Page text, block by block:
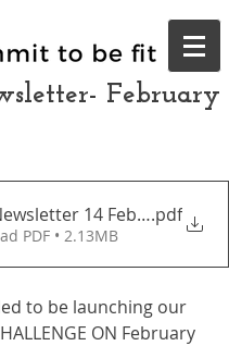
February
14 February 2022
.pdf
PDF • 2.13MB
to be launching our
ON February